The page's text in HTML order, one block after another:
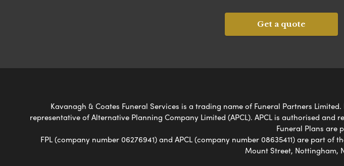
Get a quote
Kavanagh & Coates Funeral Services is a trading name of Funeral Partners
representative of Alternative Planning Company Limited (APCL). APCL is authorised
Funeral Plans are
FPL (company number 06276941) and APCL (company number 08635411) are part
Mount Street, Nottingham,